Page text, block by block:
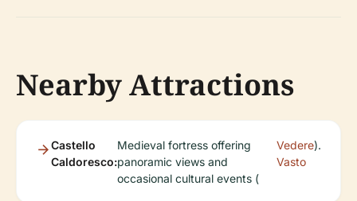
Nearby Attractions
Castello
Caldoresco:
Medieval fortress offering
panoramic views and
occasional cultural events (
Vedere
Vasto
).